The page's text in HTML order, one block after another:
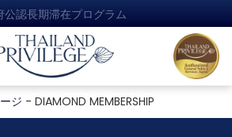
公認長期滞在プログラム
ジ - DIAMOND MEMBERSHIP